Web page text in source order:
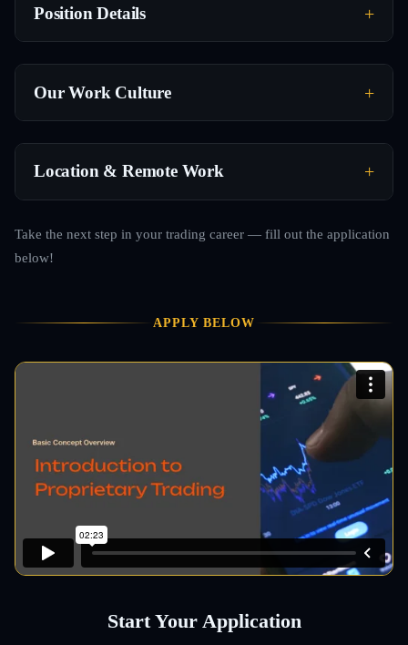
Position Details
Our Work Culture
Location & Remote Work
Take the next step in your trading career — fill out the application
below!
APPLY BELOW
Start Your Application